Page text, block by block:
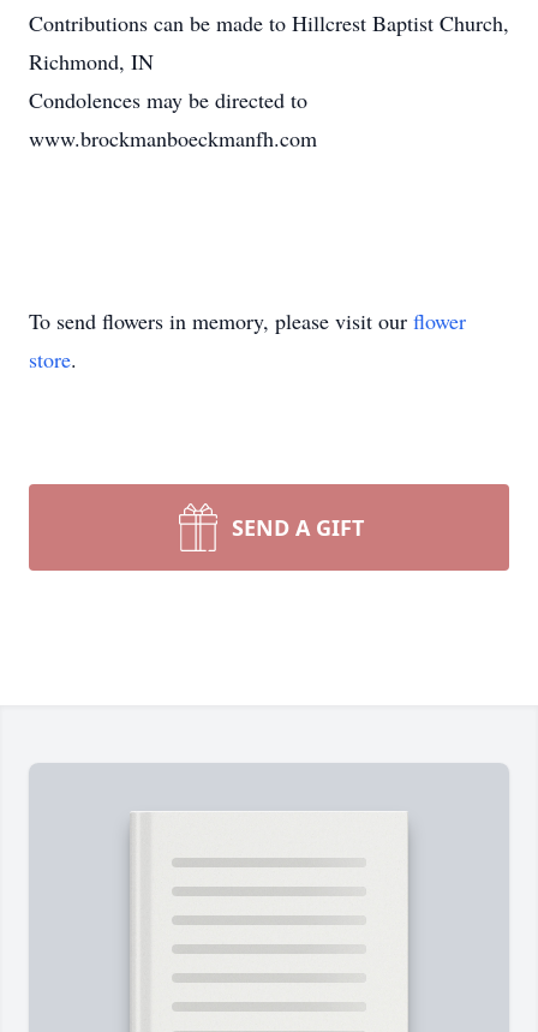
Contributions can be made to Hillcrest Baptist Church,
Richmond, IN
Condolences may be directed to
www.brockmanboeckmanfh.com
To send flowers in memory, please visit our flower
store.
SEND A GIFT